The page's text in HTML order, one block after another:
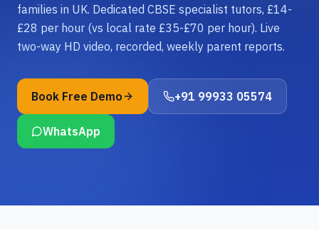
families in UK. Dedicated CBSE specialist tutors, £14-
£28 per hour (vs local rate £35-£70 per hour). Live
two-way HD video, recorded, weekly parent reports.
Book Free Demo +91 99933 05574
WhatsApp